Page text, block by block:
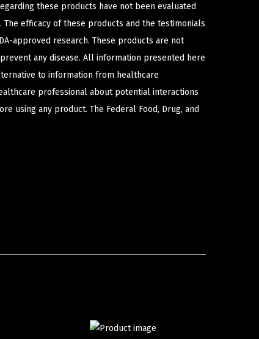
these products have not been evaluated
The efficacy of these products and the testimonials
approved research. These products are not
any disease. All information presented here
to information from healthcare
professional about potential interactions
using any product. The Federal Food, Drug, and